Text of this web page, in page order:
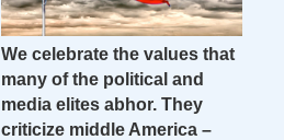
We celebrate the values that
many of the political and
media elites abhor. They
criticize middle America –